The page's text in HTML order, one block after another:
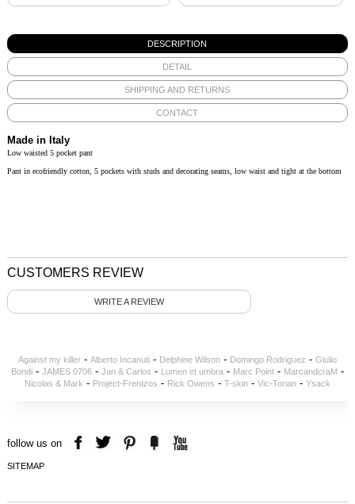
DESCRIPTION
DETAIL
SHIPPING AND RETURNS
CONTACT
Made in Italy
Low waisted 5 pocket pant
Pant in ecofriendly cotton, 5 pockets with studs and decorating seams, low waist and tight at the bottom
CUSTOMERS REVIEW
WRITE A REVIEW
Against my killer- Alberto Incanuti- Delphine Wilson- Domingo Rodriguez - Giulio
Bondi- JAMES 0706- Jan & Carlos - Lumen et umbra- Marc Point- MarcandcraM -
Nicolas & Mark - Project-Frentzos - Rick Owens - T-skin- Vic-Torian- Ysack
follow us on
SITEMAP